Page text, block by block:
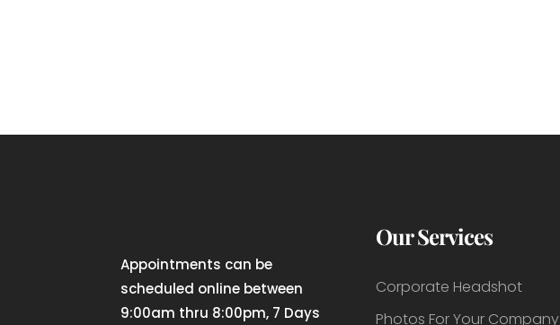
Appointments can be
scheduled online between
9:00am thru 8:00pm, 7 Days
Our Services
Corporate Headshot
Photos For Your Company